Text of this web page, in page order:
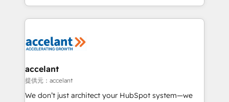
outil et des données partagées • Amélioration de la
collecte et de l’analyse des données pour des
de la productivité des équipes Notre équipe de 30
avec un engagement total, alignant processus
métiers et technologie, et guidant vos équipes à
travers le changement, tout en centrant vos objectifs
accelant
提供元：accelant
We don’t just architect your HubSpot system—we